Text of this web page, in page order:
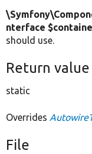
nterface
should use.
Return value
static
Overrides
File